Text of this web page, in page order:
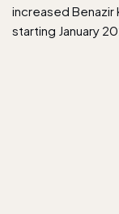
increased Benazir
starting January